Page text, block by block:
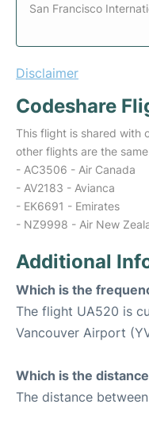
San Francisco
Disclaimer
Codeshare
This flight is shared with
other flights are the
- AC3506 - Air Canada
- AV2183 - Avianca
- EK6691 - Emirates
- NZ9998 - Air New
Additional
Which is the
The flight UA520 is
Vancouver Airport
Which is the
The distance